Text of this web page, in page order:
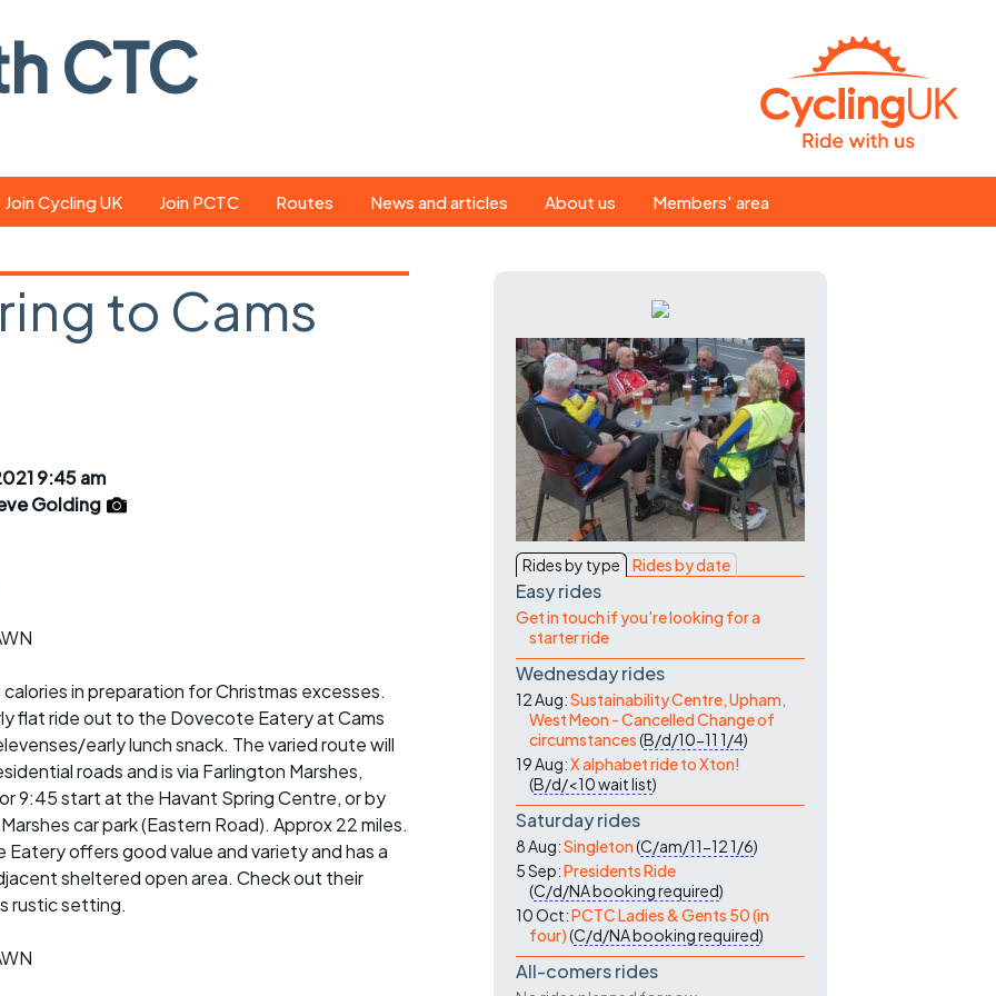
CTC
crib
Join Cycling UK Join PCTC Routes
GPX search
News and articles
magazine
Portsmouth CTC news
About us
Our ride leaders
Our constitution
History
Magazine
Contact Us
Members' area
to Cams
9:45 am
Golding
in preparation for Christmas excesses.
flat ride out to the Dovecote Eatery at Cams
early lunch snack. The varied route will
roads and is via Farlington Marshes,
9:45 start at the Havant Spring Centre, or by
car park (Eastern Road). Approx 22 miles.
Eatery offers good value and variety and has a
sheltered open area. Check out their
rustic setting.
Rides by type Rides by date
Easy rides
Get in touch if you're looking for a
starter ride
Wednesday rides
12 Aug:Sustainability Centre, Upham,
West Meon - Cancelled Change of
circumstances(B/d/10-11 1/4)
19 Aug:X alphabet ride to Xton!
(B/d/<10wait list)
Saturday rides
8 Aug:Singleton(C/am/11-121/6)
5 Sep:Presidents Ride
(C/d/NAbooking required)
10 Oct:PCTC Ladies & Gents 50 (in
four)(C/d/NAbooking required)
All-comers rides